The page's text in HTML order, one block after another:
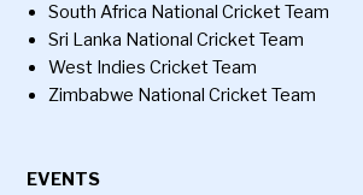
South Africa National Cricket Team
Sri Lanka National Cricket Team
West Indies Cricket Team
Zimbabwe National Cricket Team
EVENTS